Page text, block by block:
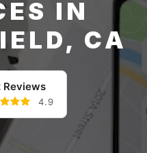
IN
CA
Reviews
4.9